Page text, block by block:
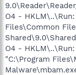
O4 - HKLM\..\Run:
Files\Common
O4 -
"C:\Program